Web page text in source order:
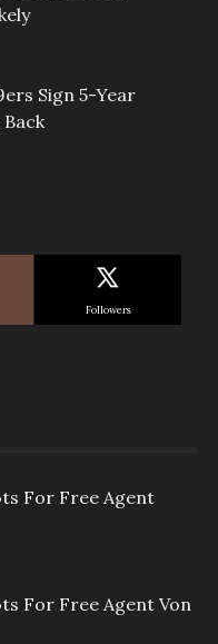
Sign 5-Year
Followers
For Free Agent
For Free Agent Von